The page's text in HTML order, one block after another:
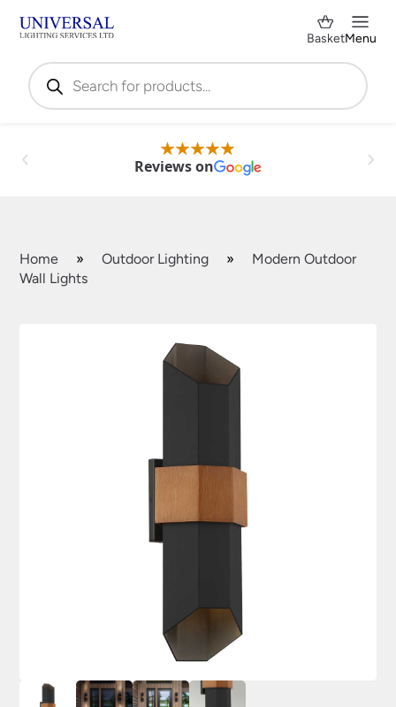
Products
search
BasketMenu
Reviews on
Home » Outdoor Lighting »
Modern Outdoor
Wall Lights